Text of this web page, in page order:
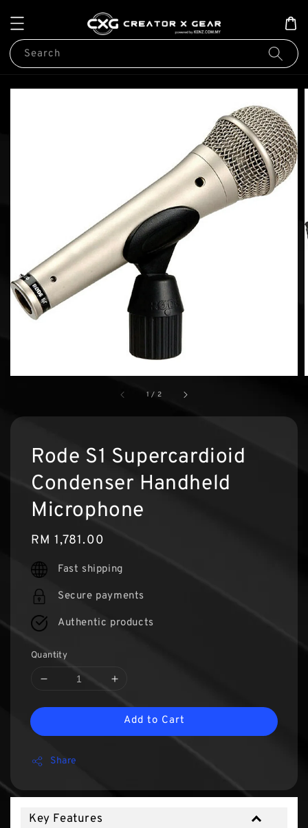
Search
1 / 2
Rode S1 Supercardioid
Condenser Handheld
Microphone
Regular
price
RM 1,781.00
Fast shipping
Secure payments
Authentic products
Quantity
Add to Cart
Share
Key Features